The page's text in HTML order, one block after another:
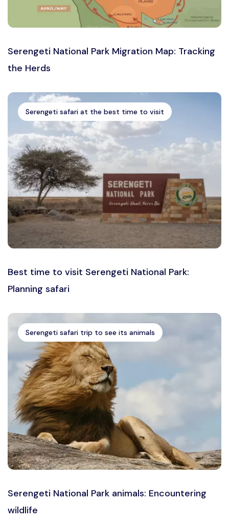
Serengeti National Park Migration Map: Tracking
the Herds
Serengeti safari at the best time to visit
Best time to visit Serengeti National Park:
Planning safari
Serengeti safari trip to see its animals
Serengeti National Park animals: Encountering
wildlife